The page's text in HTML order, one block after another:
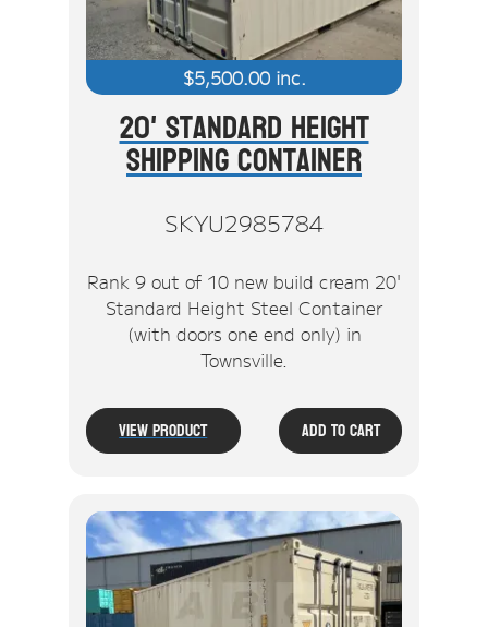
$5,500.00inc.
20' Standard Height
Shipping Container
SKYU2985784
Rank 9 out of 10 new build cream 20'
Standard Height Steel Container
(with doors one end only) in
Townsville.
View Product Add To Cart